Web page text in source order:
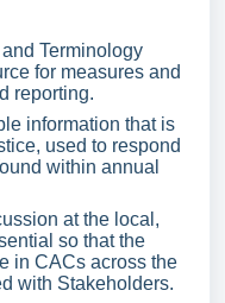
Terminology
for measures and
reporting.
information that is
used to respond
within annual
at the local,
so that the
in CACs across the
with Stakeholders.